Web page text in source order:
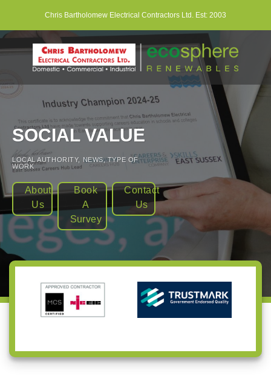
content
Chris Bartholomew Electrical Contractors Ltd. Est: 2003
SOCIAL VALUE
LOCAL AUTHORITY, NEWS,TYPE OF
WORK
About
Us
Book
A
Survey
Contact
Us